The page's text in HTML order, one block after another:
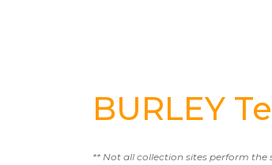
BURLEY
** Not all collection sites perform